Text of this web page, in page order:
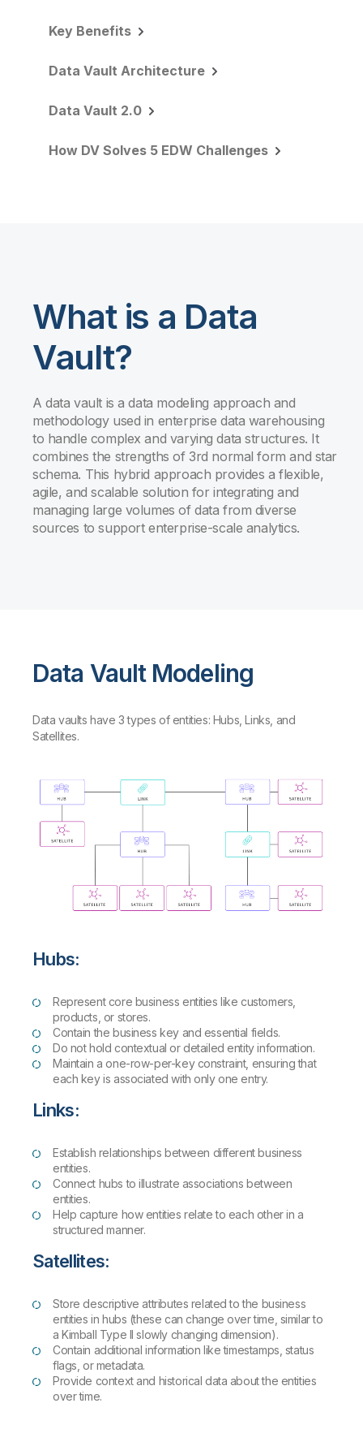
Key Benefits
Data Vault Architecture
Data Vault 2.0
How DV Solves 5 EDW Challenges
What is a Data
Vault?
A data vault is a data modeling approach and
methodology used in enterprise data warehousing
to handle complex and varying data structures. It
combines the strengths of 3rd normal form and star
schema. This hybrid approach provides a flexible,
agile, and scalable solution for integrating and
managing large volumes of data from diverse
sources to support enterprise-scale analytics.
Data Vault Modeling
Data vaults have 3 types of entities: Hubs, Links, and
Satellites.
Hubs:
Represent core business entities like customers,
products, or stores.
Contain the business key and essential fields.
Do not hold contextual or detailed entity information.
Maintain a one-row-per-key constraint, ensuring that
each key is associated with only one entry.
Links:
Establish relationships between different business
entities.
Connect hubs to illustrate associations between
entities.
Help capture how entities relate to each other in a
structured manner.
Satellites:
Store descriptive attributes related to the business
entities in hubs (these can change over time, similar to
a Kimball Type II slowly changing dimension).
Contain additional information like timestamps, status
flags, or metadata.
Provide context and historical data about the entities
over time.